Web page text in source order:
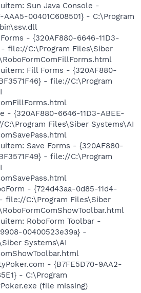
Sun Java Console -
AAA5-00401C608501} - C:\Program
- {320AF880-6646-11D3-
- file://C:\Program Files\Siber
Fill Forms - {320AF880-
- file://C:\Program
- {320AF880-6646-11D3-ABEE-
C:\Program Files\Siber Systems\AI
Save Forms - {320AF880-
- file://C:\Program
- {724d43aa-0d85-11d4-
file://C:\Program Files\Siber
RoboForm Toolbar -
00400523e39a} -
Systems\AI
- {B7FE5D70-9AA2-
- C:\Program
(file missing)